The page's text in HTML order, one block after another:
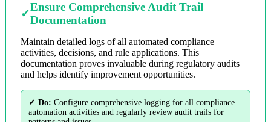
✓
Ensure Comprehensive Audit Trail
Documentation
Maintain detailed logs of all automated compliance
activities, decisions, and rule applications. This
documentation proves invaluable during regulatory audits
and helps identify improvement opportunities.
✓ Do: Configure comprehensive logging for all compliance
automation activities and regularly review audit trails for